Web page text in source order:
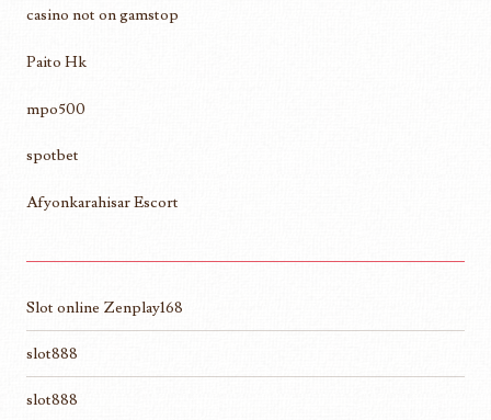
casino not on gamstop
Paito Hk
mpo500
spotbet
Afyonkarahisar Escort
Slot online Zenplay168
slot888
slot888